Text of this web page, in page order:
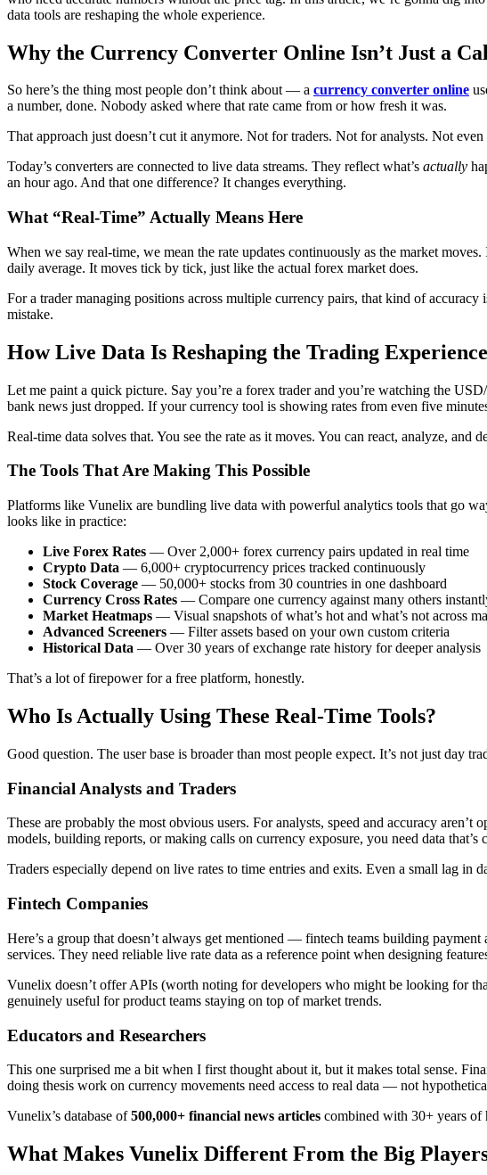
data tools are reshaping the whole experience.
Why the Currency Converter Online Isn’t Just a
So here’s the thing most people don’t think about — a currency converter online
a number, done. Nobody asked where that rate came from or how fresh it was.
That approach just doesn’t cut it anymore. Not for traders. Not for analysts. Not
Today’s converters are connected to live data streams. They reflect what’s actually
an hour ago. And that one difference? It changes everything.
What “Real-Time” Actually Means Here
When we say real-time, we mean the rate updates continuously as the market
daily average. It moves tick by tick, just like the actual forex market does.
For a trader managing positions across multiple currency pairs, that kind of accuracy
mistake.
How Live Data Is Reshaping the Trading Experience
Let me paint a quick picture. Say you’re a forex trader and you’re watching the
bank news just dropped. If your currency tool is showing rates from even five
Real-time data solves that. You see the rate as it moves. You can react, analyze, and
The Tools That Are Making This Possible
Platforms like Vunelix are bundling live data with powerful analytics tools that go
looks like in practice:
Live Forex Rates — Over 2,000+ forex currency pairs updated in real time
Crypto Data — 6,000+ cryptocurrency prices tracked continuously
Stock Coverage — 50,000+ stocks from 30 countries in one dashboard
Currency Cross Rates — Compare one currency against many others
Market Heatmaps — Visual snapshots of what’s hot and what’s not across
Advanced Screeners — Filter assets based on your own custom criteria
Historical Data — Over 30 years of exchange rate history for deeper analysis
That’s a lot of firepower for a free platform, honestly.
Who Is Actually Using These Real-Time Tools?
Good question. The user base is broader than most people expect. It’s not just day
Financial Analysts and Traders
These are probably the most obvious users. For analysts, speed and accuracy
models, building reports, or making calls on currency exposure, you need data that’s
Traders especially depend on live rates to time entries and exits. Even a small lag in
Fintech Companies
Here’s a group that doesn’t always get mentioned — fintech teams building
services. They need reliable live rate data as a reference point when designing
Vunelix doesn’t offer APIs (worth noting for developers who might be looking for
genuinely useful for product teams staying on top of market trends.
Educators and Researchers
This one surprised me a bit when I first thought about it, but it makes total sense.
doing thesis work on currency movements need access to real data — not
Vunelix’s database of500,000+ financial news articles combined with 30+ years of
What Makes Vunelix Different From the Big